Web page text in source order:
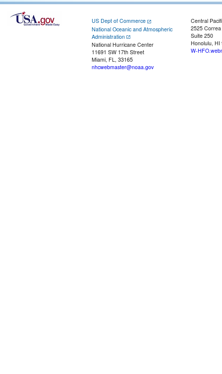
US Dept of Commerce
National Oceanic and Atmospheric
Administration
National Hurricane Center
11691 SW 17th Street
Miami, FL, 33165
nhcwebmaster@noaa.gov
Central
2525
Suite 250
Honolulu, HI
W-